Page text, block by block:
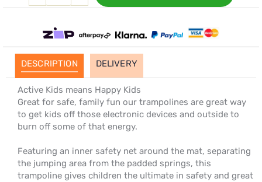
DESCRIPTION DELIVERY
Active Kids means Happy Kids
Great for safe, family fun our trampolines are great way
to get kids off those electronic devices and outside to
burn off some of that energy.
Featuring an inner safety net around the mat, separating
the jumping area from the padded springs, this
trampoline gives children the ultimate in safety and great